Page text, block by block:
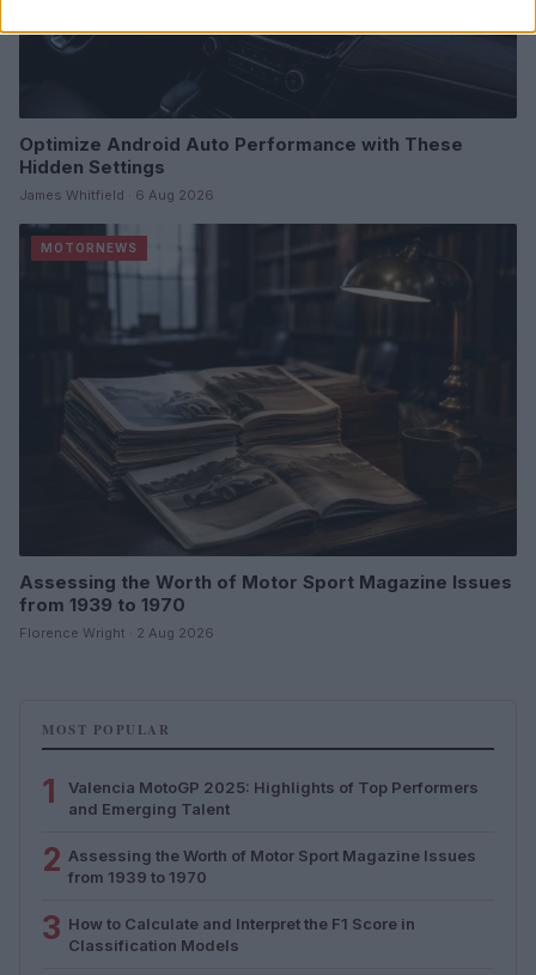
Optimize Android Auto Performance with These
Hidden Settings
James Whitfield · 6 Aug 2026
MOTORNEWS
Assessing the Worth of Motor Sport Magazine Issues
from 1939 to 1970
Florence Wright · 2 Aug 2026
MOST POPULAR
1
Valencia MotoGP 2025: Highlights of Top Performers
and Emerging Talent
2 Assessing the Worth of Motor Sport Magazine Issues
from 1939 to 1970
3 How to Calculate and Interpret the F1 Score in
Classification Models